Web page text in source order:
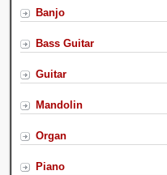
Banjo
Bass Guitar
Guitar
Mandolin
Organ
Piano